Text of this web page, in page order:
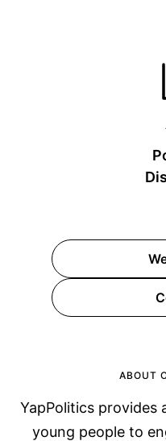
ABOUT
YapPolitics
young people to